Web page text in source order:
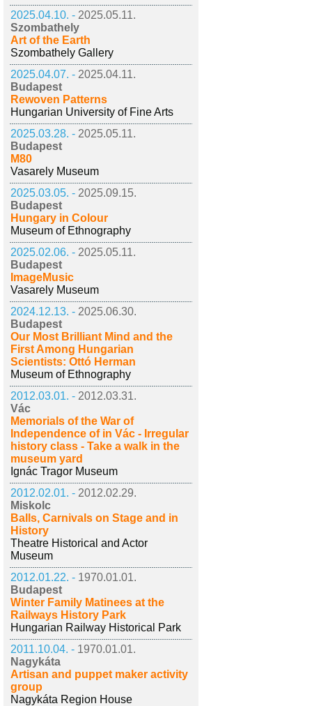
2025.04.10. - 2025.05.11.
Szombathely
Art of the Earth
Szombathely Gallery
2025.04.07. - 2025.04.11.
Budapest
Rewoven Patterns
Hungarian University of Fine Arts
2025.03.28. - 2025.05.11.
Budapest
M80
Vasarely Museum
2025.03.05. - 2025.09.15.
Budapest
Hungary in Colour
Museum of Ethnography
2025.02.06. - 2025.05.11.
Budapest
ImageMusic
Vasarely Museum
2024.12.13. - 2025.06.30.
Budapest
Our Most Brilliant Mind and the
First Among Hungarian
Scientists: Ottó Herman
Museum of Ethnography
2012.03.01. - 2012.03.31.
Vác
Memorials of the War of
Independence of in Vác - Irregular
history class - Take a walk in the
museum yard
Ignác Tragor Museum
2012.02.01. - 2012.02.29.
Miskolc
Balls, Carnivals on Stage and in
History
Theatre Historical and Actor
Museum
2012.01.22. - 1970.01.01.
Budapest
Winter Family Matinees at the
Railways History Park
Hungarian Railway Historical Park
2011.10.04. - 1970.01.01.
Nagykáta
Artisan and puppet maker activity
group
Nagykáta Region House